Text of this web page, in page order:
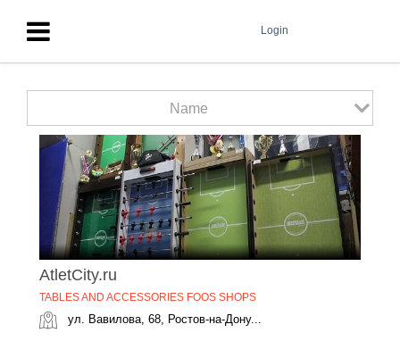
Login
Name
AtletCity.ru
TABLES AND ACCESSORIES FOOS SHOPS
ул. Вавилова, 68, Ростов-на-Дону...